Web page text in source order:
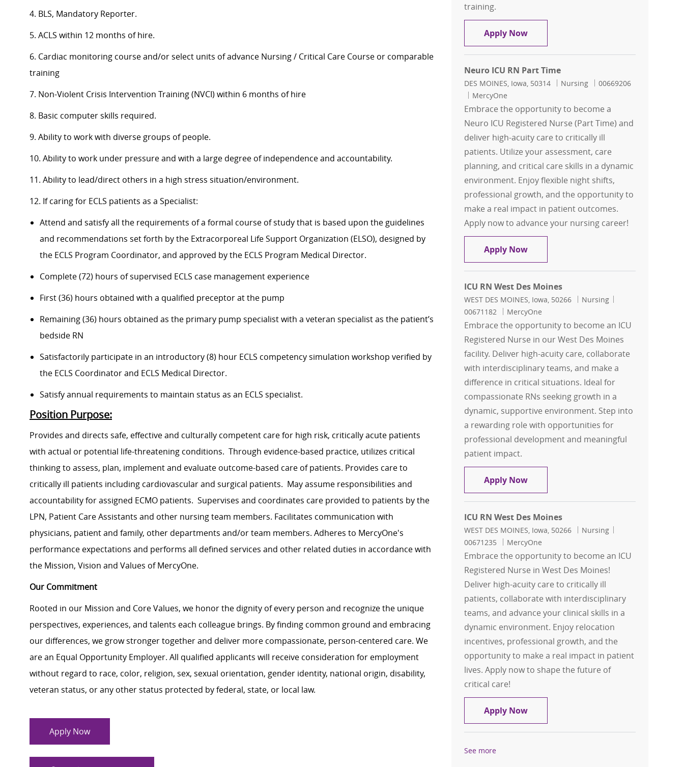
4. BLS, Mandatory Reporter.
5. ACLS within 12 months of hire.
6. Cardiac monitoring course and/or select units of advance Nursing / Critical Care Course or comparable
training
7. Non-Violent Crisis Intervention Training (NVCI) within 6 months of hire
8. Basic computer skills required.
9. Ability to work with diverse groups of people.
10. Ability to work under pressure and with a large degree of independence and accountability.
11. Ability to lead/direct others in a high stress situation/environment.
12. If caring for ECLS patients as a Specialist:
Attend and satisfy all the requirements of a formal course of study that is based upon the guidelines
and recommendations set forth by the Extracorporeal Life Support Organization (ELSO), designed by
the ECLS Program Coordinator, and approved by the ECLS Program Medical Director.
Complete (72) hours of supervised ECLS case management experience
First (36) hours obtained with a qualified preceptor at the pump
Remaining (36) hours obtained as the primary pump specialist with a veteran specialist as the patient’s
bedside RN
Satisfactorily participate in an introductory (8) hour ECLS competency simulation workshop verified by
the ECLS Coordinator and ECLS Medical Director.
Satisfy annual requirements to maintain status as an ECLS specialist.
Position Purpose:
Provides and directs safe, effective and culturally competent care for high risk, critically acute patients
with actual or potential life-threatening conditions. Through evidence-based practice, utilizes critical
thinking to assess, plan, implement and evaluate outcome-based care of patients. Provides care to
critically ill patients including cardiovascular and surgical patients. May assume responsibilities and
accountability for assigned ECMO patients. Supervises and coordinates care provided to patients by the
LPN, Patient Care Assistants and other nursing team members. Facilitates communication with
physicians, patient and family, other departments and/or team members. Adheres to MercyOne's
performance expectations and performs all defined services and other related duties in accordance with
the Mission, Vision and Values of MercyOne.
Our Commitment
Rooted in our Mission and Core Values, we honor the dignity of every person and recognize the unique
perspectives, experiences, and talents each colleague brings. By finding common ground and embracing
our differences, we grow stronger together and deliver more compassionate, person-centered care. We
are an Equal Opportunity Employer. All qualified applicants will receive consideration for employment
without regard to race, color, religion, sex, sexual orientation, gender identity, national origin, disability,
veteran status, or any other status protected by federal, state, or local law.
Apply Now
training.
Apply NowNeuro ICU RN Days
Neuro ICU RN Part Time
Location
DES MOINES, Iowa, 50314 Category
Nursing Job Id
00669206
MercyOne
Embrace the opportunity to become a
Neuro ICU Registered Nurse (Part Time) and
deliver high-acuity care to critically ill
patients. Utilize your assessment, care
planning, and critical care skills in a dynamic
environment. Enjoy flexible night shifts,
professional growth, and the opportunity to
make a real impact in patient outcomes.
Apply now to advance your nursing career!
Apply NowNeuro ICU RN Part Time
ICU RN West Des Moines
Location
WEST DES MOINES, Iowa, 50266 Category
Nursing
00671182
MercyOne
Embrace the opportunity to become an ICU
Registered Nurse in our West Des Moines
facility. Deliver high-acuity care, collaborate
with interdisciplinary teams, and make a
difference in critical situations. Ideal for
compassionate RNs seeking growth in a
dynamic, supportive environment. Step into
a rewarding role with opportunities for
professional development and meaningful
patient impact.
Apply NowICU RN West Des Moines
ICU RN West Des Moines
Location
WEST DES MOINES, Iowa, 50266 Category
Nursing
00671235
MercyOne
Embrace the opportunity to become an ICU
Registered Nurse in West Des Moines!
Deliver high-acuity care to critically ill
patients, collaborate with interdisciplinary
teams, and advance your clinical skills in a
dynamic environment. Enjoy relocation
incentives, professional growth, and the
opportunity to make a real impact in patient
lives. Apply now to shape the future of
critical care!
Apply NowICU RN West Des Moines
See more